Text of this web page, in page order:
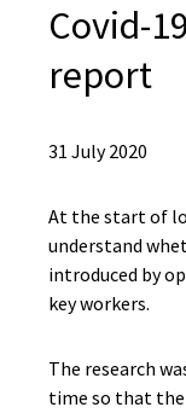
Covid-
report
31 July 2020
At the start of
understand
introduced by
key workers.
The research
time so that